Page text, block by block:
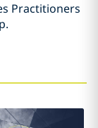
Practitioners